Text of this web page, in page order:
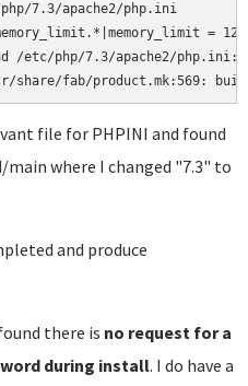
7.3/apache2/php.ini
=
/etc/php/7.3/apache2/
share/fab/product.mk:569:
file for PHPINI and found
where I changed "7.3" to
and produce
there is no request for a
during install. I do have a